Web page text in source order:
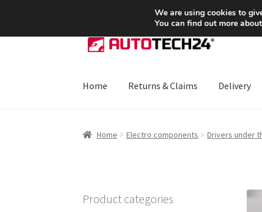
SHIPPING starting at 6 EUR
Skip
to
Skip
to
Home Returns & Claims Delivery
Home Electro components Drivers under
Product categories
We are using cookies to
You can find out more